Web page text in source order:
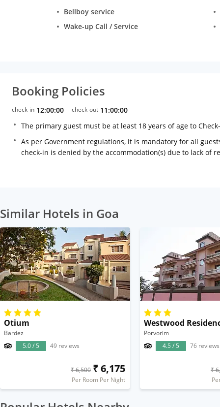
Bellboy service
Wake-up Call / Service
Booking Policies
check-in 12:00:00 check-out 11:00:00
The primary guest must be at least 18 years of age to
As per Government regulations, it is mandatory for all
check-in is denied by the accommodation(s) due to lack of
Similar Hotels in Goa
Otium
Bardez
5.0 / 5
49 reviews
₹ 6,500 ₹ 6,175
Per Room Per Night
Westwood
Porvorim
4.5 / 5
76 reviews
₹